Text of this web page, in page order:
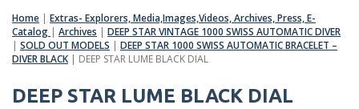
Home | Extras- Explorers, Media,Images,Videos, Archives, Press, E-
Catalog | Archives | DEEP STAR VINTAGE 1000 SWISS AUTOMATIC DIVER
| SOLD OUT MODELS | DEEP STAR 1000 SWISS AUTOMATIC BRACELET –
DIVER BLACK | DEEP STAR LUME BLACK DIAL
DEEP STAR LUME BLACK DIAL